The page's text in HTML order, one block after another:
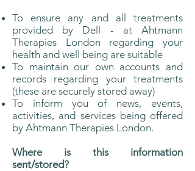
To ensure any and all treatments
provided by Dell - at Ahtmann
Therapies London regarding your
health and well being are suitable
To maintain our own accounts and
records regarding your treatments
(these are securely stored away)
To inform you of news, events,
activities, and services being offered
by Ahtmann Therapies London.
Where is this information
sent/stored?